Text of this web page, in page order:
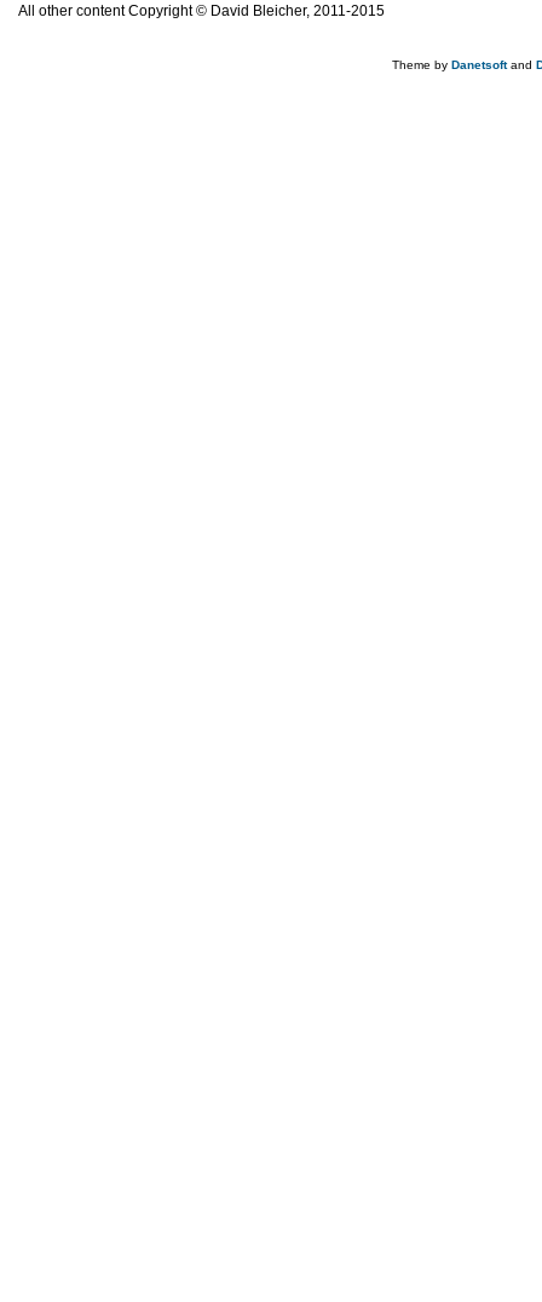
All other content Copyright © David Bleicher, 2011-2015
Theme by Danetsoftand